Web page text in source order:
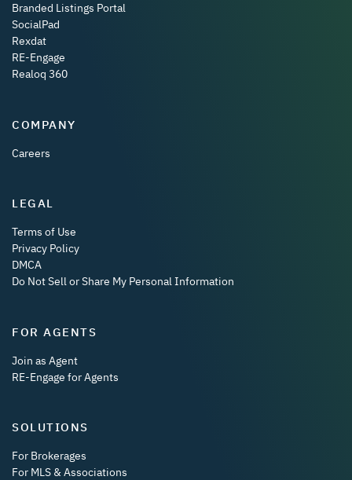
Branded Listings Portal
SocialPad
Rexdat
RE-Engage
Realoq 360
COMPANY
Careers
LEGAL
Terms of Use
Privacy Policy
DMCA
Do Not Sell or Share My Personal Information
FOR AGENTS
Join as Agent
RE-Engage for Agents
SOLUTIONS
For Brokerages
For MLS & Associations